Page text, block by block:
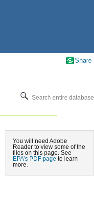
Search entire database
You will need Adobe
Reader to view some of the
files on this page. See
EPA’s PDF page to learn
more.
Share